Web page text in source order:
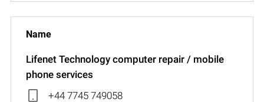
Lifenet Technology computer repair / mobile
phone services
+44 7745 749058